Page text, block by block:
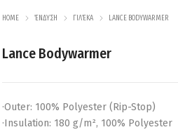
HOME ΈΝΔΥΣΗ ΓΙΛΈΚΑ LANCE BODYWARMER
Lance Bodywarmer
·Outer: 100% Polyester (Rip-Stop)
·Insulation: 180 g/m², 100% Polyester